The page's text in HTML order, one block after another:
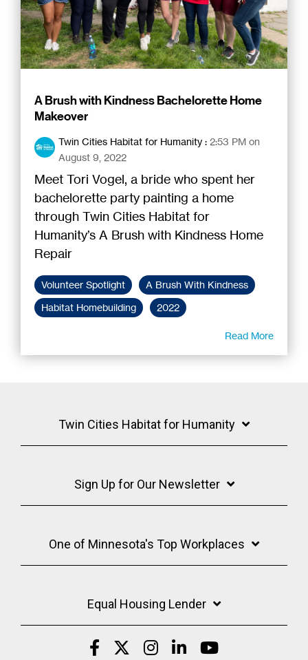
A Brush with Kindness Bachelorette Home
Makeover
Twin Cities Habitat for Humanity : 2:53 PM on
August 9, 2022
Meet Tori Vogel, a bride who spent her
bachelorette party painting a home
through Twin Cities Habitat for
Humanity’s A Brush with Kindness Home
Repair
Volunteer Spotlight
A Brush With Kindness
Habitat Homebuilding
2022
Read More
Twin Cities Habitat for Humanity
Sign Up for Our Newsletter
One of Minnesota's Top Workplaces
Equal Housing Lender